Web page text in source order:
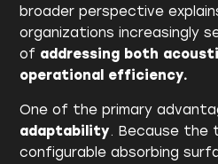
broader perspective
organizations increasingly
of addressing both
operational efficiency.
One of the primary
adaptability. Because the
configurable absorbing